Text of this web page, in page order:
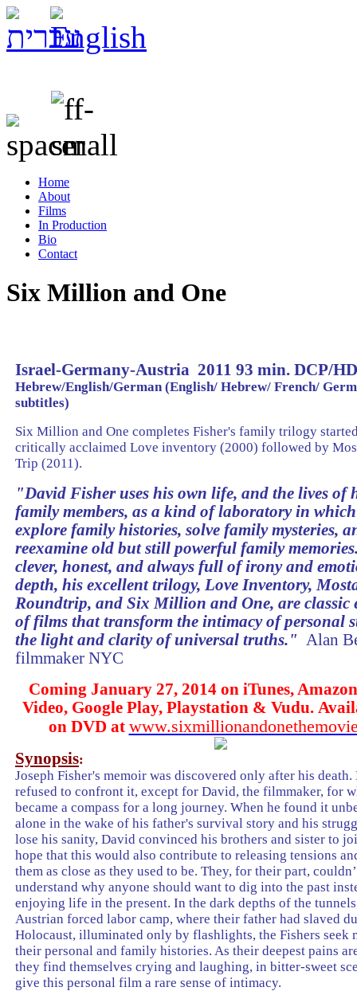
Home
About
Films
In Production
Bio
Contact
Six Million and One
Israel-Germany-Austria 2011 93 min. DCP/HD
Hebrew/English/German (English/ Hebrew/ French/
subtitles)
Six Million and One completes Fisher's family trilogy
critically acclaimed Love inventory (2000) followed by
Trip (2011).
"David Fisher uses his own life, and the lives of
family members, as a kind of laboratory in
explore family histories, solve family mysteries,
reexamine old but still powerful family
clever, honest, and always full of irony and
depth, his excellent trilogy, Love Inventory,
Roundtrip, and Six Million and One, are classic
of films that transform the intimacy of personal
the light and clarity of universal truths."
Alan
filmmaker NYC
Coming January 27, 2014 on iTunes,
Video, Google Play, Playstation & Vudu.
on DVD at
Synopsis:
Joseph Fisher's memoir was discovered only after his
refused to confront it, except for David, the filmmaker, for
became a compass for a long journey. When he found it
alone in the wake of his father's survival story and his
lose his sanity, David convinced his brothers and sister to
hope that this would also contribute to releasing tensions
them as close as they used to be. They, for their part,
understand why anyone should want to dig into the past
enjoying life in the present. In the dark depths of the
Austrian forced labor camp, where their father had slaved
Holocaust, illuminated only by flashlights, the Fishers seek
their personal and family histories. As their deepest pains
they find themselves crying and laughing, in bitter-sweet
give this personal film a rare sense of intimacy.